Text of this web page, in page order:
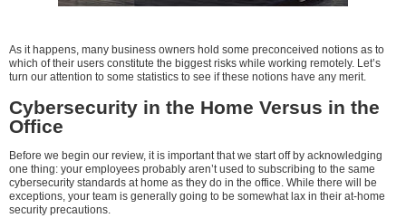
As it happens, many business owners hold some preconceived notions as to
which of their users constitute the biggest risks while working remotely. Let’s
turn our attention to some statistics to see if these notions have any merit.
Cybersecurity in the Home Versus in the
Office
Before we begin our review, it is important that we start off by acknowledging
one thing: your employees probably aren’t used to subscribing to the same
cybersecurity standards at home as they do in the office. While there will be
exceptions, your team is generally going to be somewhat lax in their at-home
security precautions.